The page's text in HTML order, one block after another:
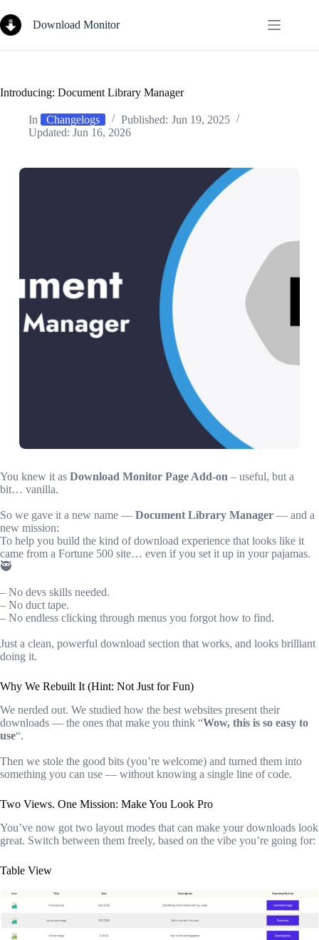
to
content
Download Monitor
Introducing: Document Library Manager
In Changelogs Published: Jun 19, 2025
Updated: Jun 16, 2026
You knew it as Download Monitor Page Add-on – useful, but a
bit… vanilla.
So we gave it a new name — Document Library Manager — and a
new mission:
To help you build the kind of download experience that looks like it
came from a Fortune 500 site… even if you set it up in your pajamas.
🥷
– No devs skills needed.
– No duct tape.
– No endless clicking through menus you forgot how to find.
Just a clean, powerful download section that works, and looks brilliant
doing it.
Why We Rebuilt It (Hint: Not Just for Fun)
We nerded out. We studied how the best websites present their
downloads — the ones that make you think “Wow, this is so easy to
use“.
Then we stole the good bits (you’re welcome) and turned them into
something you can use — without knowing a single line of code.
Two Views. One Mission: Make You Look Pro
You’ve now got two layout modes that can make your downloads look
great. Switch between them freely, based on the vibe you’re going for:
Table View